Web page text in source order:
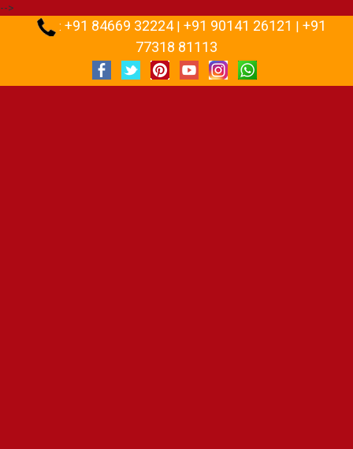
-->
: +91 84669 32224 | +91 90141 26121 | +91
77318 81113